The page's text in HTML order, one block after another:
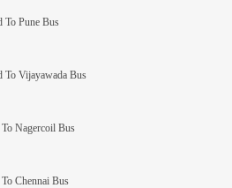
To Pune Bus
To Vijayawada Bus
Nagercoil Bus
Chennai Bus